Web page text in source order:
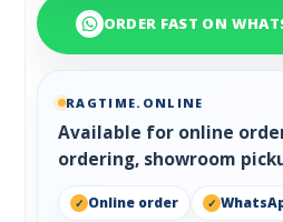
ORDER FAST ON
RAGTIME.ONLINE
Available for online
ordering, showroom
Online order